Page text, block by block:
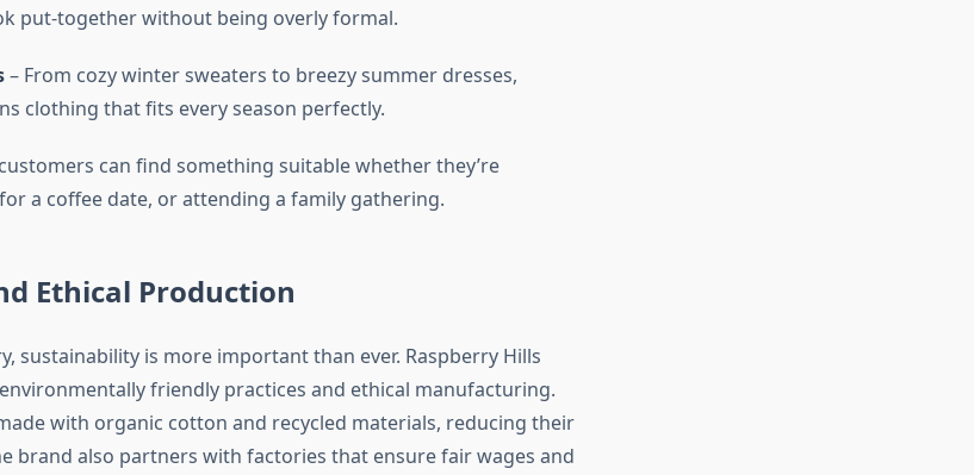
put-together without being overly formal.
– From cozy winter sweaters to breezy summer dresses,
clothing that fits every season perfectly.
can find something suitable whether they’re
a coffee date, or attending a family gathering.
Ethical Production
sustainability is more important than ever. Raspberry Hills
friendly practices and ethical manufacturing.
with organic cotton and recycled materials, reducing their
brand also partners with factories that ensure fair wages and